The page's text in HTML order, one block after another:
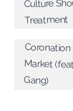
Culture
Treatment
Coronation
Market (feat. Taxi
Gang)